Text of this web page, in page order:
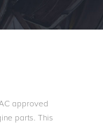
approved
parts. This